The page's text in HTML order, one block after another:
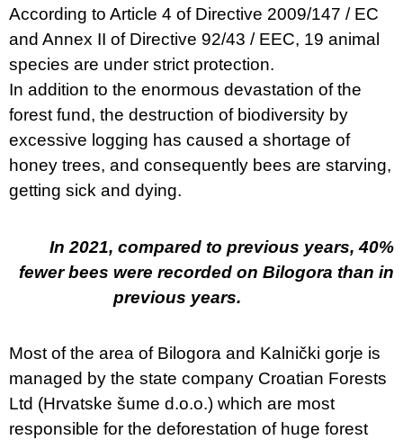
According to Article 4 of Directive 2009/147 / EC
and Annex II of Directive 92/43 / EEC, 19 animal
species are under strict protection.
In addition to the enormous devastation of the
forest fund, the destruction of biodiversity by
excessive logging has caused a shortage of
honey trees, and consequently bees are starving,
getting sick and dying.
In 2021, compared to previous years, 40%
fewer bees were recorded on Bilogora than in
previous years.
Most of the area of Bilogora and Kalnički gorje is
managed by the state company Croatian Forests
Ltd (Hrvatske šume d.o.o.) which are most
responsible for the deforestation of huge forest